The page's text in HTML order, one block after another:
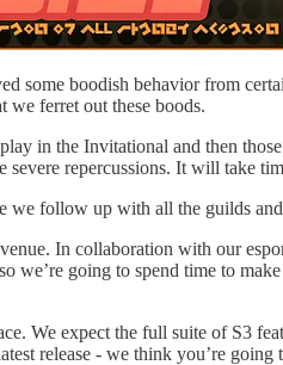
some boodish behavior from
ferret out these boods.
in the Invitational and then
repercussions. It will take
follow up with all the guilds and
In collaboration with our
going to spend time to
We expect the full suite of S3
release - we think you’re going